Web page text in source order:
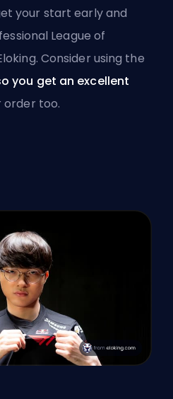
your start early and
League of
Consider using the
you get an excellent
order too.